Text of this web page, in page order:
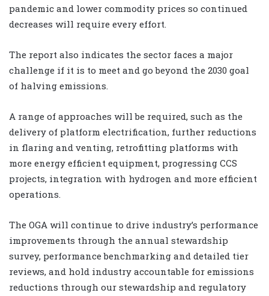
pandemic and lower commodity prices so continued
decreases will require every effort.
The report also indicates the sector faces a major
challenge if it is to meet and go beyond the 2030 goal
of halving emissions.
A range of approaches will be required, such as the
delivery of platform electrification, further reductions
in flaring and venting, retrofitting platforms with
more energy efficient equipment, progressing CCS
projects, integration with hydrogen and more efficient
operations.
The OGA will continue to drive industry’s performance
improvements through the annual stewardship
survey, performance benchmarking and detailed tier
reviews, and hold industry accountable for emissions
reductions through our stewardship and regulatory